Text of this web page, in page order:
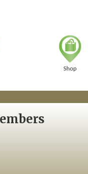
Shop